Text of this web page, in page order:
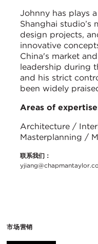
Johnny has plays
Shanghai studio’s
design projects,
innovative
China's market
leadership during
and his strict
been widely
Areas of
Architecture /
Masterplanning /
联系我们：
市场营销